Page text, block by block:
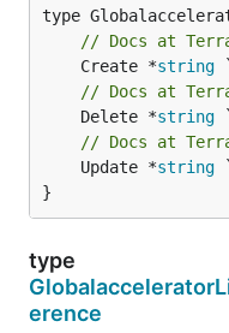
// Docs at
	Create *
string
// Docs at
	Delete *
string
// Docs at
	Update *
string
}
type
erence